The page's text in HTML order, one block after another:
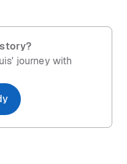
journey with